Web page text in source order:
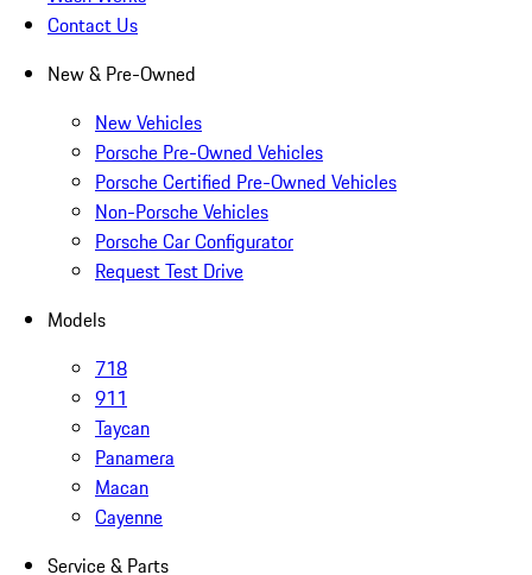
Contact Us
New & Pre-Owned
New Vehicles
Porsche Pre-Owned Vehicles
Porsche Certified Pre-Owned Vehicles
Non-Porsche Vehicles
Porsche Car Configurator
Request Test Drive
Models
718
911
Taycan
Panamera
Macan
Cayenne
Service & Parts